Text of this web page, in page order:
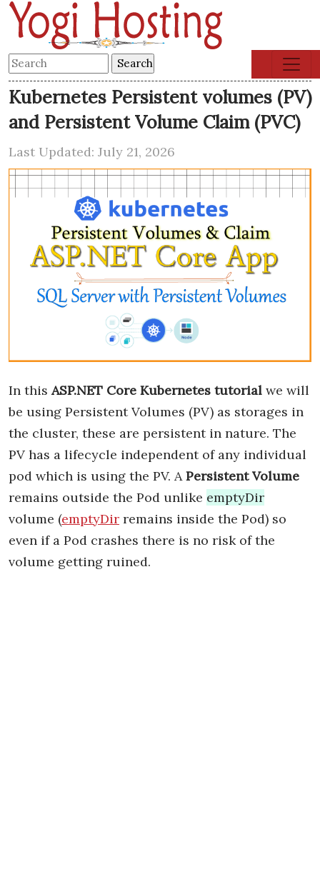
Kubernetes Persistent volumes (PV)
and Persistent Volume Claim (PVC)
Last Updated: July 21, 2026
In thisASP.NET Core Kubernetes tutorial we will
be using Persistent Volumes (PV) as storages in
the cluster, these are persistent in nature. The
PV has a lifecycle independent of any individual
pod which is using the PV. APersistent Volume
remains outside the Pod unlike emptyDir
volume (emptyDir remains inside the Pod) so
even if a Pod crashes there is no risk of the
volume getting ruined.